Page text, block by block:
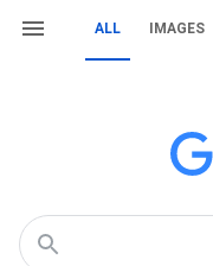
ALL IMAGES